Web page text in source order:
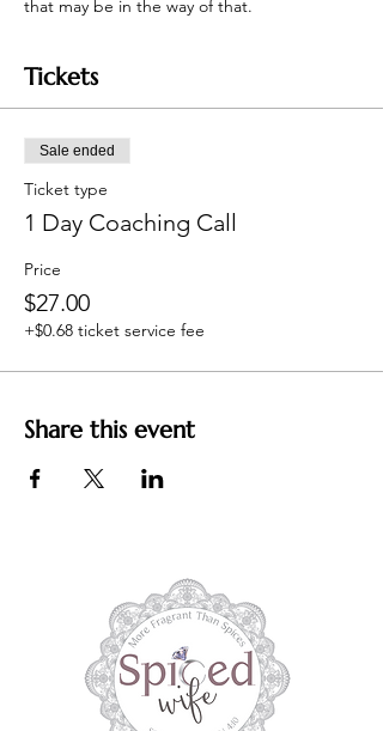
that may be in the way of that.
Tickets
Sale ended
Ticket type
1 Day Coaching Call
Price
$27.00
+$0.68 ticket service fee
Share this event